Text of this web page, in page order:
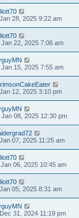
28, 2025 9:22 am
Jan 22, 2025 7:06 am
Jan 15, 2025 7:55 am
12, 2025 3:10 pm
Jan 08, 2025 12:30 pm
07, 2025 11:25 am
06, 2025 10:45 am
05, 2025 8:31 am
31, 2024 11:19 pm